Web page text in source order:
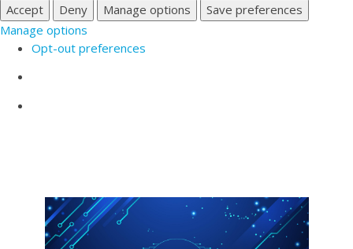
Accept
Deny Manage options
Save preferences
Manage options
Opt-out preferences